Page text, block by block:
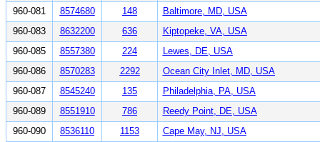
960-081
8574680 148
Baltimore, MD, USA
960-083
8632200 636
Kiptopeke, VA, USA
960-085
8557380 224
Lewes, DE, USA
960-086
8570283 2292
Ocean City Inlet, MD, USA
960-087
8545240 135
Philadelphia, PA, USA
960-089
8551910 786
Reedy Point, DE, USA
960-090
8536110 1153
Cape May, NJ, USA